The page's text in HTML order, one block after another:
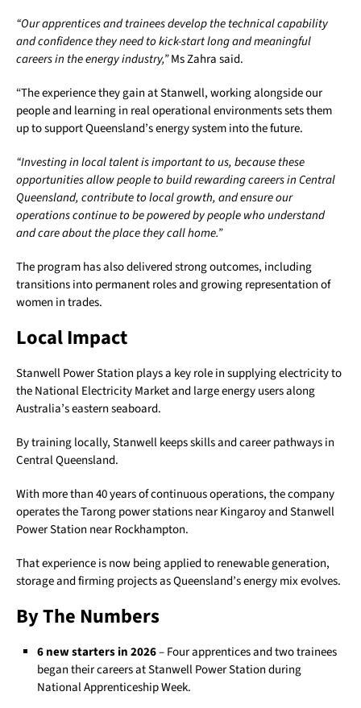
“Our apprentices and trainees develop the technical capability
and confidence they need to kick-start long and meaningful
careers in the energy industry,”Ms Zahra said.
“The experience they gain at Stanwell, working alongside our
people and learning in real operational environments sets them
up to support Queensland’s energy system into the future.
“Investing in local talent is important to us, because these
opportunities allow people to build rewarding careers in Central
Queensland, contribute to local growth, and ensure our
operations continue to be powered by people who understand
and care about the place they call home.”
The program has also delivered strong outcomes, including
transitions into permanent roles and growing representation of
women in trades.
Local Impact
Stanwell Power Station plays a key role in supplying electricity to
the National Electricity Market and large energy users along
Australia’s eastern seaboard.
By training locally, Stanwell keeps skills and career pathways in
Central Queensland.
With more than 40 years of continuous operations, the company
operates the Tarong power stations near Kingaroy and Stanwell
Power Station near Rockhampton.
That experience is now being applied to renewable generation,
storage and firming projects as Queensland’s energy mix evolves.
By The Numbers
6 new starters in 2026– Four apprentices and two trainees
began their careers at Stanwell Power Station during
National Apprenticeship Week.